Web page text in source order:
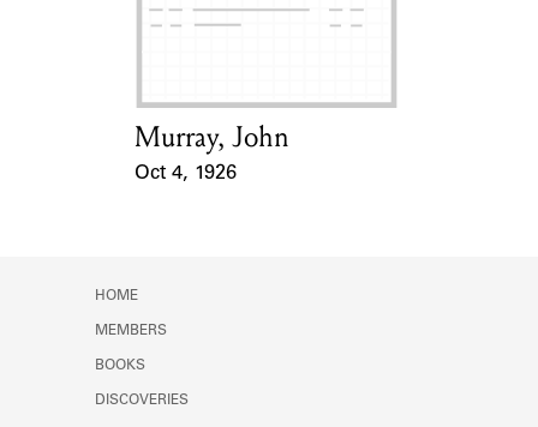
Learn about the Shakespeare and
Card Holder
Murray, John
Oct 4, 1926
HOME
MEMBERS
BOOKS
DISCOVERIES